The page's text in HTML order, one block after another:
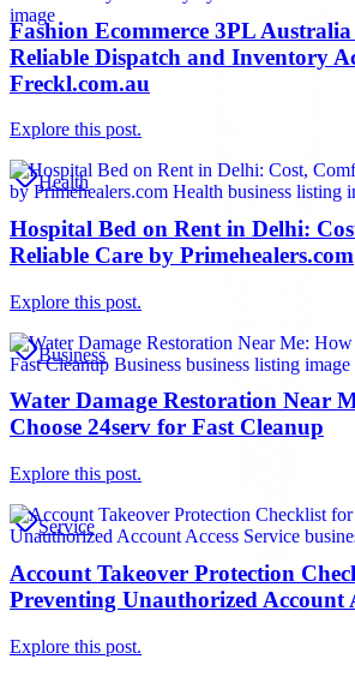
Fashion Ecommerce 3PL Australia
Reliable Dispatch and Inventory
Freckl.com.au
Explore this post.
Health
Hospital Bed on Rent in Delhi:
Reliable Care by Primehealers.com
Explore this post.
Business
Water Damage Restoration Near
Choose 24serv for Fast Cleanup
Explore this post.
Service
Account Takeover Protection
Preventing Unauthorized Account
Explore this post.